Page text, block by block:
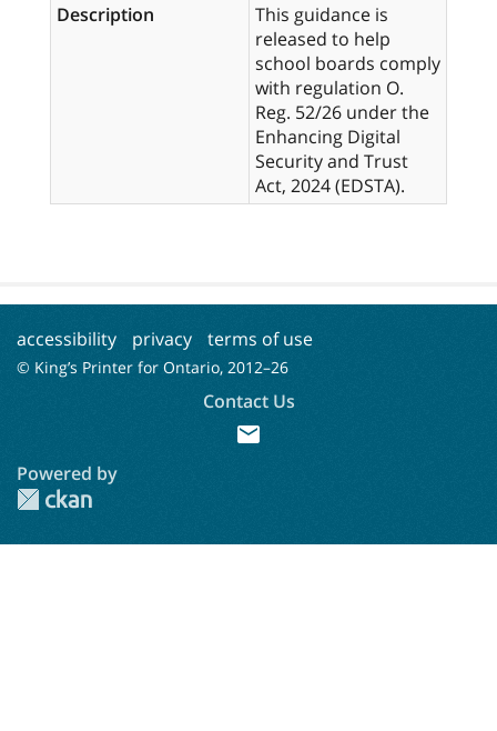
Description
This guidance is
released to help
school boards comply
with regulation O.
Reg. 52/26 under the
Enhancing Digital
Security and Trust
Act, 2024 (EDSTA).
accessibility privacy terms of use
© King’s Printer for Ontario, 2012–26
Contact Us
mail
Powered by